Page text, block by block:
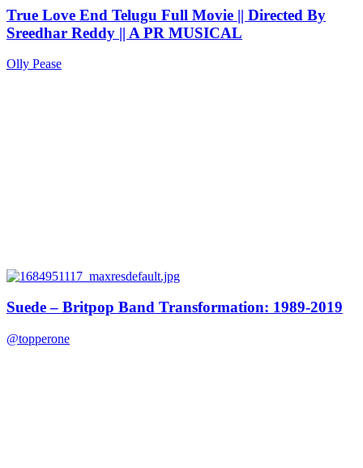
True Love End Telugu Full Movie || Directed By
Sreedhar Reddy || A PR MUSICAL
Olly Pease
Suede – Britpop Band Transformation: 1989-2019
@topperone